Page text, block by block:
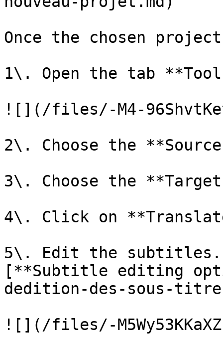
Once the chosen
1\. Open the tab
![](/files/-M4-
2\. Choose the
3\. Choose the
4\. Click on
5\. Edit the subtitles.
[**Subtitle editing
dedition-des-sous-